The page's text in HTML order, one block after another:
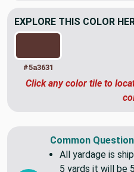
EXPLORE THIS COLOR
#5a3631
Click any color tile to
Common
All yardage is
5 yards it will be